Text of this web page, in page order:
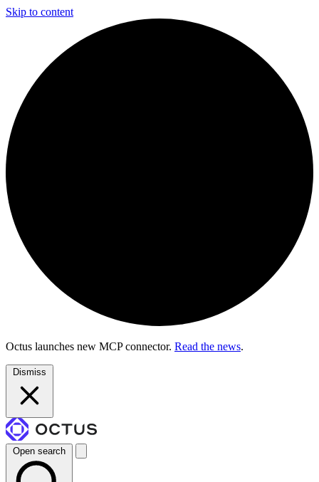
Skip to content
Octus launches new MCP connector. Read the news.
Dismiss
Open search